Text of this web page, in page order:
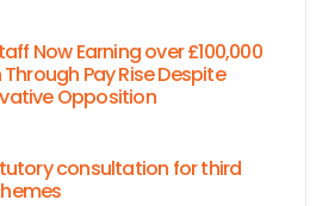
Now Earning over £100,000
Pay Rise Despite
Opposition
consultation for third